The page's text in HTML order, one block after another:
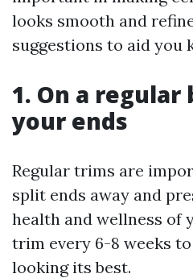
looks smooth and
suggestions to aid you
1. On a regular
your ends
Regular trims are
split ends away and
health and wellness of
trim every 6-8 weeks
looking its best.